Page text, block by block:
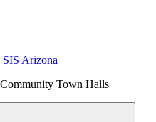
Arizona
Town Halls